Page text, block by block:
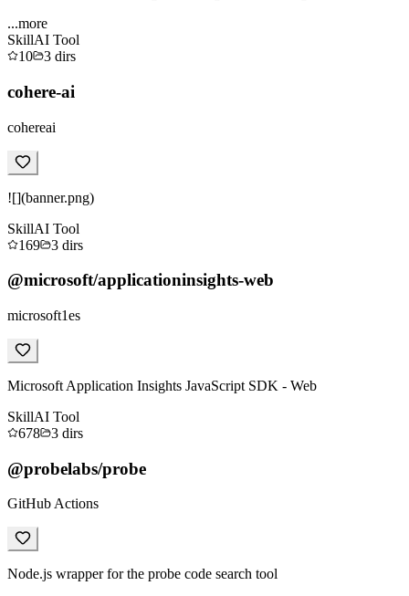
...more
SkillAI Tool
10
3 dirs
cohere-ai
cohereai
![](banner.png)
SkillAI Tool
169
3 dirs
@microsoft/applicationinsights-web
microsoft1es
Microsoft Application Insights JavaScript SDK - Web
SkillAI Tool
678
3 dirs
@probelabs/probe
GitHub Actions
Node.js wrapper for the probe code search tool